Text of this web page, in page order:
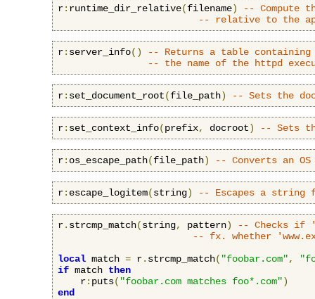
r: runtime_dir_relative(filename)
-- Compute
-- relative to the
r: server_info()
-- Returns a table
-- the name of the httpd
r: set_document_root(file_path) -- Sets the
r: set_context_info(prefix, docroot) -- Sets
r: os_escape_path(file_path) -- Converts an
r: escape_logitem(string) -- Escapes a string
r. strcmp_match(string, pattern)
-- Checks if
-- fx. whether
local match = r. strcmp_match( "foobar.com",
if match then
    r
: puts( "foobar.com matches foo*.com")
end